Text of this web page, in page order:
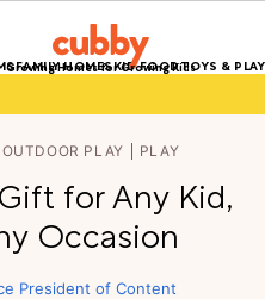
Growing Homes for Growing Kids
FAMILY HOMESKID FOODTOYS & PLAY
OUTDOOR PLAY PLAY
for Any Kid,
Occasion
President of Content